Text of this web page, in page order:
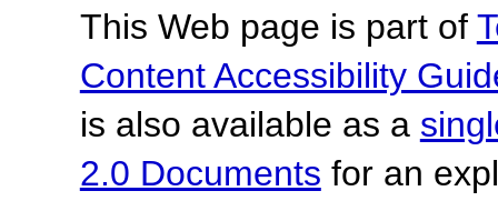
This Web page is part of
Content Accessibility
is also available as a
2.0 Documents for an